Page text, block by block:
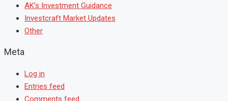
AK’s Investment Guidance
Investcraft Market Updates
Other
Meta
Log in
Entries feed
Comments feed